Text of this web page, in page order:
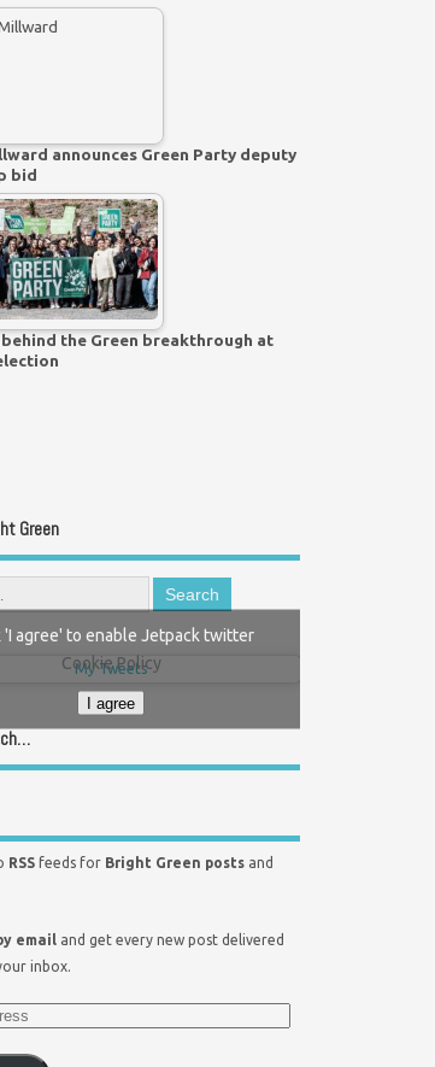
announces Green Party deputy
bid
the Green breakthrough at
Green
My Tweets
'I agree' to enable Jetpack twitter
Cookie Policy
I agree
RSS feeds for Bright Green posts and
email and get every new post delivered
inbox.